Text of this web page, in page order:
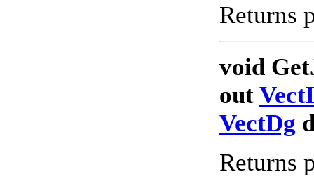
Returns
void
out
VectDg
Returns